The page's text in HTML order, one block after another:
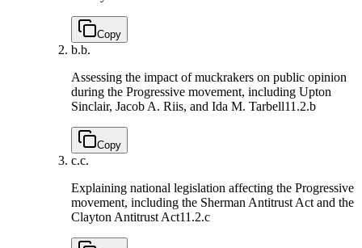
Copy
b.b.
Assessing the impact of muckrakers on public opinion
during the Progressive movement, including Upton
Sinclair, Jacob A. Riis, and Ida M. Tarbell11.2.b
Copy
c.c.
Explaining national legislation affecting the Progressive
movement, including the Sherman Antitrust Act and the
Clayton Antitrust Act11.2.c